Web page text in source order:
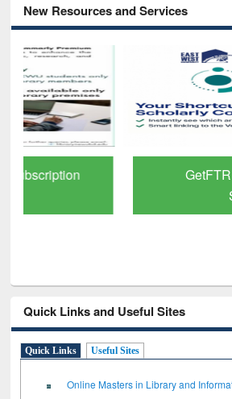
New Resources and Services
GetFTR: Your Shortcut
Scholarly Content
Quick Links and Useful Sites
Quick Links Useful Sites
Online Masters in Library and